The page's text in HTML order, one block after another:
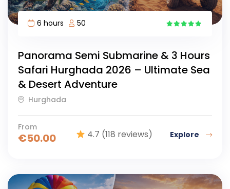
6 hours
50
Panorama Semi Submarine & 3 Hours
Safari Hurghada 2026 – Ultimate Sea
& Desert Adventure
Hurghada
From
€50.00 4.7 (118 reviews) Explore